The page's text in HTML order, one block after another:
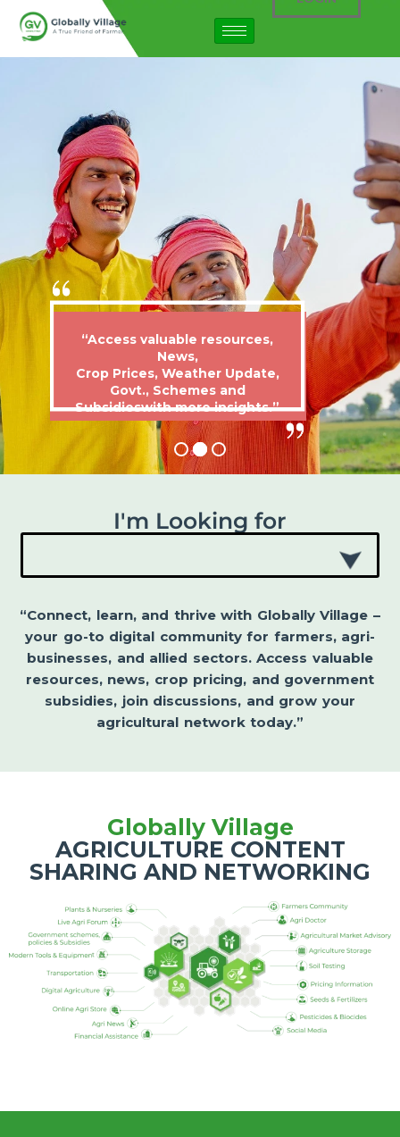
“Access valuable resources,
News,
Crop Prices, Weather Update,
Govt., Schemes and
Subsidieswith more insights.”
I'm Looking for
“Connect, learn, and thrive with Globally Village –
your go-to digital community for farmers, agri-
businesses, and allied sectors. Access valuable
resources, news, crop pricing, and government
subsidies, join discussions, and grow your
agricultural network today.”
Globally Village
AGRICULTURE CONTENT
SHARING AND NETWORKING